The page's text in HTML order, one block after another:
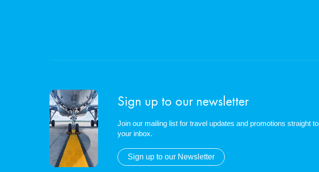
Sign up to our newsletter
Join our mailing list for travel updates and promotions straight to
your inbox.
Sign up to our Newsletter